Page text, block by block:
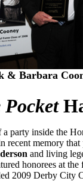
& Barbara
Pocket
party inside the
recent memory
and living
honorees at
2009 Derby City